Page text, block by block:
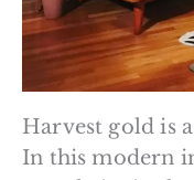
Harvest gold is
In this modern